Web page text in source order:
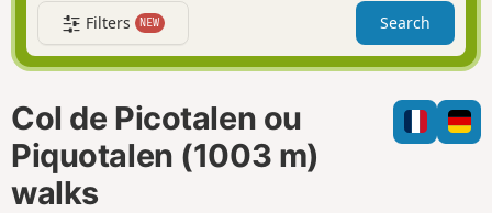
a
t
i
n
e
a
r
f
i
l
o
n
d
m
e
Filters NEW Search
Col de Picotalen ou
Piquotalen (1003 m)
walks